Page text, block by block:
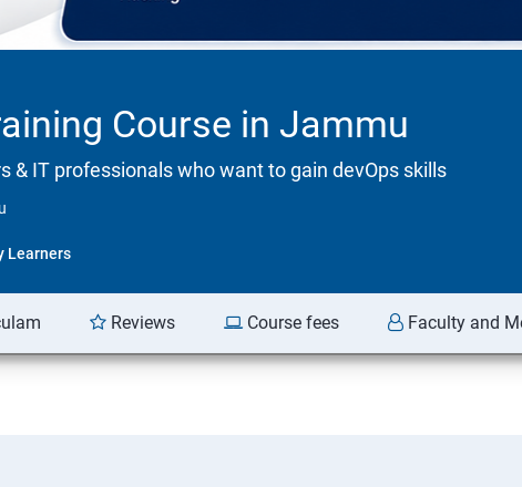
Course in Jammu
& IT professionals who want to gain devOps skills
Learners
Reviews Course fees Faculty and